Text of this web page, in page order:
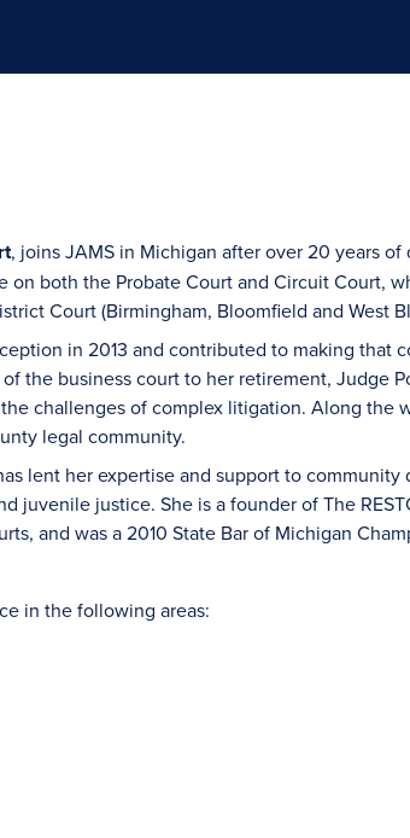
, joins JAMS in Michigan after over 20 years of
both the Probate Court and Circuit Court,
Court (Birmingham, Bloomfield and West
in 2013 and contributed to making that
the business court to her retirement, Judge
challenges of complex litigation. Along the
legal community.
lent her expertise and support to community
juvenile justice. She is a founder of The
and was a 2010 State Bar of Michigan
in the following areas: